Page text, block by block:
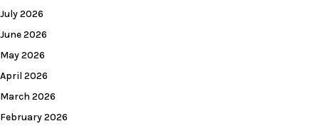
July 2026
June 2026
May 2026
April 2026
March 2026
February 2026